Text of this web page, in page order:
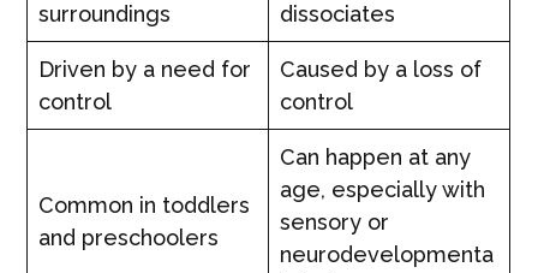
surroundings
dissociates
Driven by a need for
control
Caused by a loss of
control
Common in toddlers
and preschoolers
Can happen at any
age, especially with
sensory or
neurodevelopmenta